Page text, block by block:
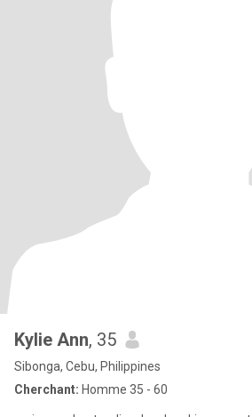
Kylie Ann, 35
Sibonga, Cebu, Philippines
Cherchant: Homme 35 - 60